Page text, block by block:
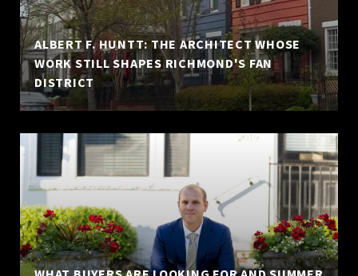
ALBERT F. HUNTT: THE ARCHITECT WHOSE
WORK STILL SHAPES RICHMOND'S FAN
DISTRICT